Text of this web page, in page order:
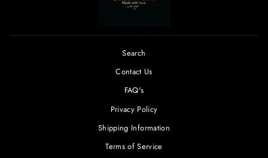
Search
Contact Us
FAQ's
Privacy Policy
Shipping Information
Terms of Service